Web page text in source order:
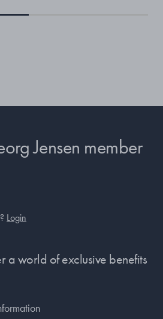
Jensen member
Login
a world of exclusive benefits